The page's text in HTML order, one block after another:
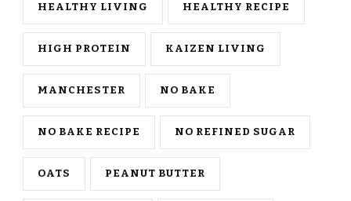
HEALTHY LIVING HEALTHY RECIPE
HIGH PROTEIN KAIZEN LIVING
MANCHESTER NO BAKE
NO BAKE RECIPE NO REFINED SUGAR
OATS PEANUT BUTTER